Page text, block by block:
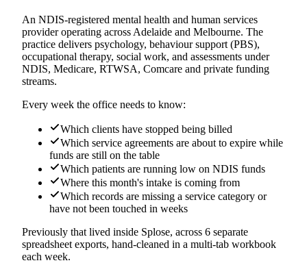
An NDIS-registered mental health and human services
provider operating across Adelaide and Melbourne. The
practice delivers psychology, behaviour support (PBS),
occupational therapy, social work, and assessments under
NDIS, Medicare, RTWSA, Comcare and private funding
streams.
Every week the office needs to know:
Which clients have stopped being billed
Which service agreements are about to expire while
funds are still on the table
Which patients are running low on NDIS funds
Where this month's intake is coming from
Which records are missing a service category or
have not been touched in weeks
Previously that lived inside Splose, across 6 separate
spreadsheet exports, hand-cleaned in a multi-tab workbook
each week.